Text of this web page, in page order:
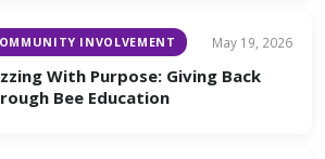
INVOLVEMENT May 19, 2026
With Purpose: Giving Back
Bee Education